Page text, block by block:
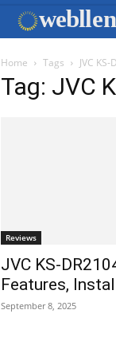
web
Home Tags JVC
Tag: JVC
Reviews
JVC KS-
Features,
September 8, 2025